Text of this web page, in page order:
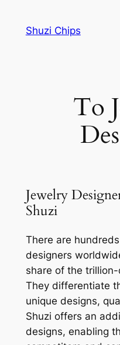
Shuzi Chips
To
Jewelry
Shuzi
There are
designers
share of the
They differentiate
unique designs,
Shuzi offers an
designs, enabling